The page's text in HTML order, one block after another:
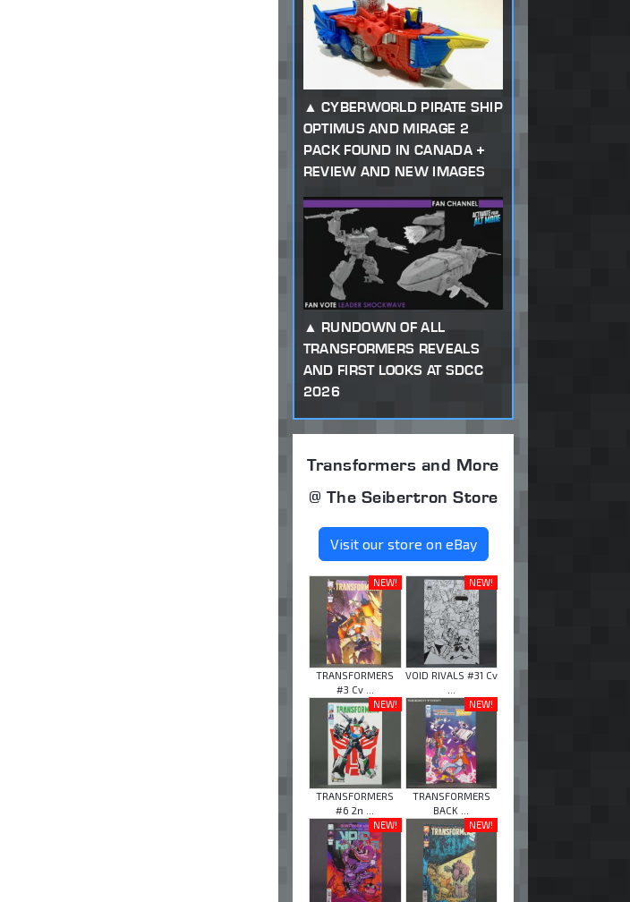
CYBERWORLD PIRATE SHIP
OPTIMUS AND MIRAGE 2
PACK FOUND IN CANADA +
REVIEW AND NEW IMAGES
RUNDOWN OF ALL
TRANSFORMERS REVEALS
AND FIRST LOOKS AT SDCC
2026
Transformers and More
@ The Seibertron Store
Visit our store on eBay
NEW!
TRANSFORMERS
#3 Cv ...
NEW!
VOID RIVALS #31 Cv
NEW!
TRANSFORMERS
#6 2n ...
NEW!
TRANSFORMERS
BACK ...
NEW!
NEW!